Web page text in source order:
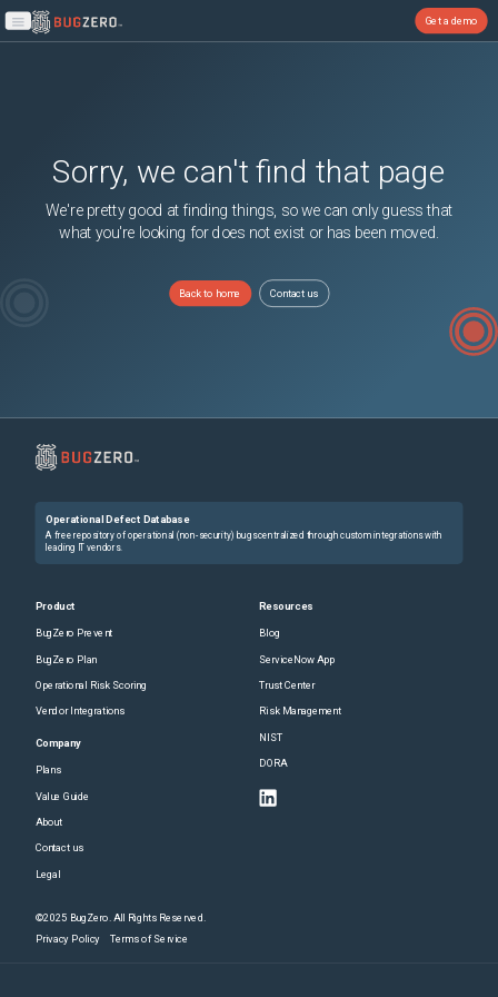
Open main menu
Get a demo
Sorry, we can't find that page
We're pretty good at finding things, so we can only guess that
what you're looking for does not exist or has been moved.
Back to home Contact us
Operational Defect Database
A free repository of operational (non-security) bugs centralized through custom integrations with
leading IT vendors.
Product
BugZero Prevent
BugZero Plan
Operational Risk Scoring
Vendor Integrations
Company
Plans
Value Guide
About
Contact us
Legal
Resources
Blog
ServiceNow App
Trust Center
Risk Management
NIST
DORA
©2025 BugZero. All Rights Reserved.
Privacy Policy Terms of Service